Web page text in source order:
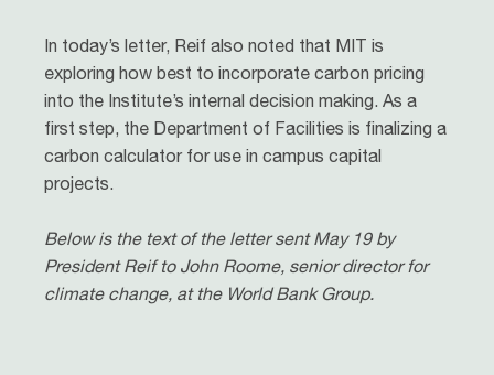
In today’s letter, Reif also noted that MIT is
exploring how best to incorporate carbon pricing
into the Institute’s internal decision making. As a
first step, the Department of Facilities is finalizing a
carbon calculator for use in campus capital
projects.
Below is the text of the letter sent May 19 by
President Reif to John Roome, senior director for
climate change, at the World Bank Group.